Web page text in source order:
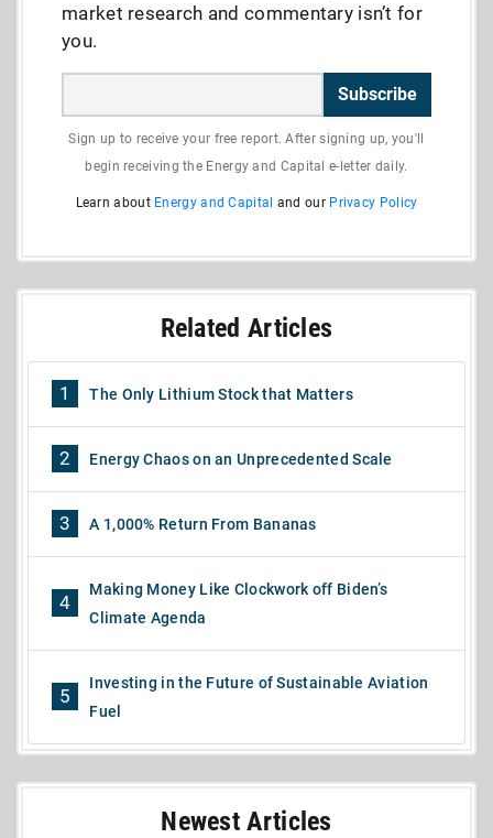
market research and commentary isn’t for
you.
Subscribe
Sign up to receive your free report. After signing up, you'll
begin receiving the Energy and Capital e-letter daily.
Learn about Energy and Capital and our Privacy Policy
Related Articles
1 The Only Lithium Stock that Matters
2 Energy Chaos on an Unprecedented Scale
3 A 1,000% Return From Bananas
4
Making Money Like Clockwork off Biden’s
Climate Agenda
5
Investing in the Future of Sustainable Aviation
Fuel
Newest Articles